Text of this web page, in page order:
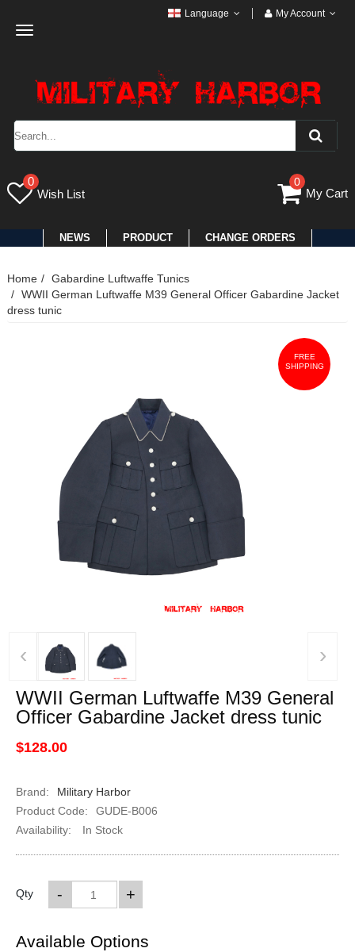
Toggle
Language My Account
0
Wish List
0
My Cart
NEWS PRODUCT CHANGE ORDERS
Home
Gabardine Luftwaffe Tunics
WWII German Luftwaffe M39 General Officer Gabardine Jacket
dress tunic
FREE
SHIPPING
‹ ›
WWII German Luftwaffe M39 General
Officer Gabardine Jacket dress tunic
$128.00
Brand:
Military Harbor
Product Code:
GUDE-B006
Availability:
In Stock
Qty +
-
Available Options